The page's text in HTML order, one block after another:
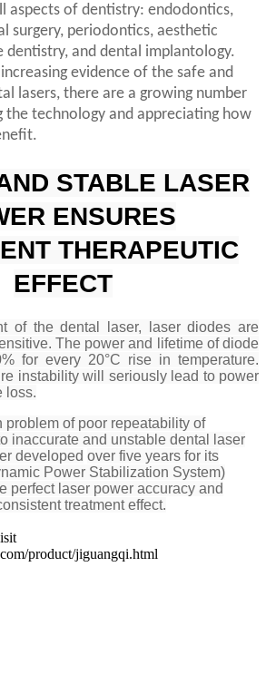
aspects of dentistry: endodontics,
surgery, periodontics, aesthetic
dentistry, and dental implantology.
evidence of the safe and
lasers, there are a growing number
the technology and appreciating how
STABLE LASER
ENSURES
THERAPEUTIC
EFFECT
of the dental laser, laser diodes are
The power and lifetime of diode
for every 20°C rise in temperature.
instability will seriously lead to power
loss.
problem of poor repeatability of
inaccurate and unstable dental laser
developed over five years for its
Power Stabilization System)
perfect laser power accuracy and
treatment effect.
product/jiguangqi.html